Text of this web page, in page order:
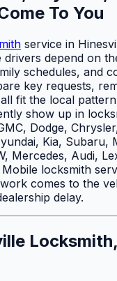
To You
service in
drivers depend on
schedules, and
key requests,
fit the local
show up in
Dodge,
Kia, Subaru,
Mercedes, Audi,
locksmith
comes to the
delay.